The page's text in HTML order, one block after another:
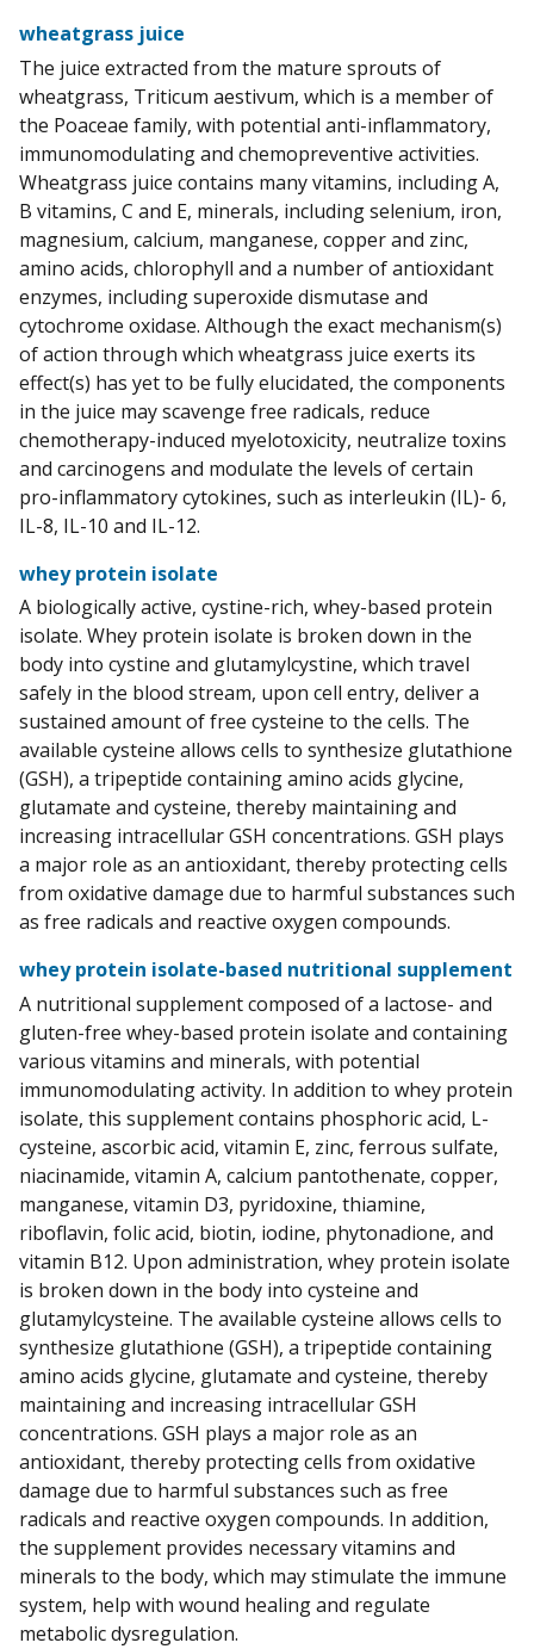
wheatgrass juice
The juice extracted from the mature sprouts of
wheatgrass, Triticum aestivum, which is a member of
the Poaceae family, with potential anti-inflammatory,
immunomodulating and chemopreventive activities.
Wheatgrass juice contains many vitamins, including A,
B vitamins, C and E, minerals, including selenium, iron,
magnesium, calcium, manganese, copper and zinc,
amino acids, chlorophyll and a number of antioxidant
enzymes, including superoxide dismutase and
cytochrome oxidase. Although the exact mechanism(s)
of action through which wheatgrass juice exerts its
effect(s) has yet to be fully elucidated, the components
in the juice may scavenge free radicals, reduce
chemotherapy-induced myelotoxicity, neutralize toxins
and carcinogens and modulate the levels of certain
pro-inflammatory cytokines, such as interleukin (IL)- 6,
IL-8, IL-10 and IL-12.
whey protein isolate
A biologically active, cystine-rich, whey-based protein
isolate. Whey protein isolate is broken down in the
body into cystine and glutamylcystine, which travel
safely in the blood stream, upon cell entry, deliver a
sustained amount of free cysteine to the cells. The
available cysteine allows cells to synthesize glutathione
(GSH), a tripeptide containing amino acids glycine,
glutamate and cysteine, thereby maintaining and
increasing intracellular GSH concentrations. GSH plays
a major role as an antioxidant, thereby protecting cells
from oxidative damage due to harmful substances such
as free radicals and reactive oxygen compounds.
whey protein isolate-based nutritional supplement
A nutritional supplement composed of a lactose- and
gluten-free whey-based protein isolate and containing
various vitamins and minerals, with potential
immunomodulating activity. In addition to whey protein
isolate, this supplement contains phosphoric acid, L-
cysteine, ascorbic acid, vitamin E, zinc, ferrous sulfate,
niacinamide, vitamin A, calcium pantothenate, copper,
manganese, vitamin D3, pyridoxine, thiamine,
riboflavin, folic acid, biotin, iodine, phytonadione, and
vitamin B12. Upon administration, whey protein isolate
is broken down in the body into cysteine and
glutamylcysteine. The available cysteine allows cells to
synthesize glutathione (GSH), a tripeptide containing
amino acids glycine, glutamate and cysteine, thereby
maintaining and increasing intracellular GSH
concentrations. GSH plays a major role as an
antioxidant, thereby protecting cells from oxidative
damage due to harmful substances such as free
radicals and reactive oxygen compounds. In addition,
the supplement provides necessary vitamins and
minerals to the body, which may stimulate the immune
system, help with wound healing and regulate
metabolic dysregulation.